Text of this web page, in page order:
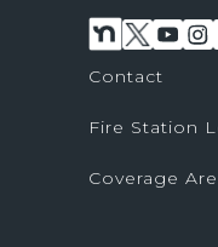
Contact
Fire Station
Coverage